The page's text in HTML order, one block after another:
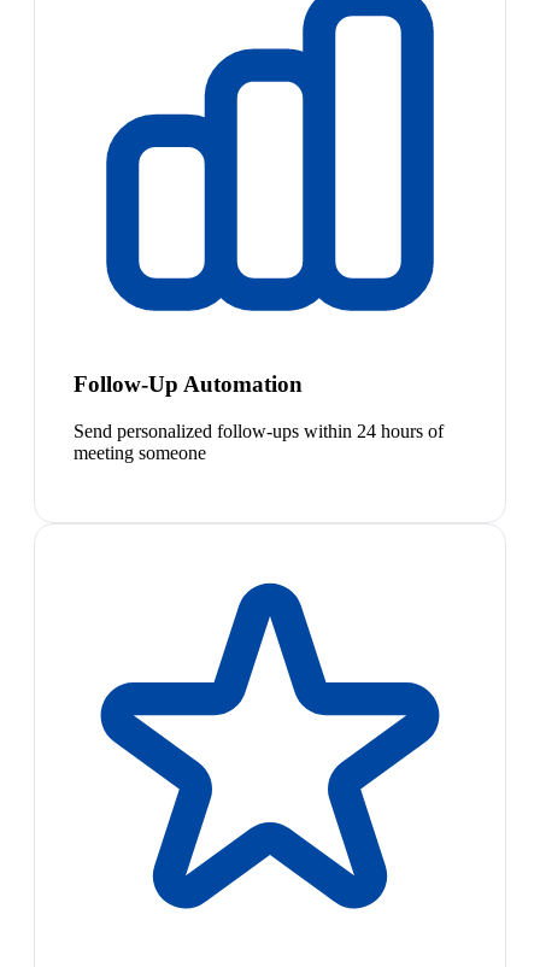
Follow-Up Automation
Send personalized follow-ups within 24 hours of
meeting someone